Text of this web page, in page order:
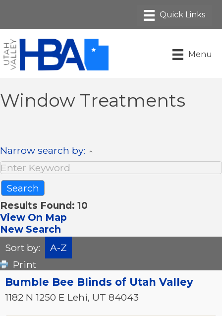
Menu
Window Treatments
Narrow search by:
Results Found: 10
View On Map
New Search
Sort by:
A-Z
Print
Bumble Bee Blinds of Utah Valley
1182 N 1250 E Lehi, UT 84043